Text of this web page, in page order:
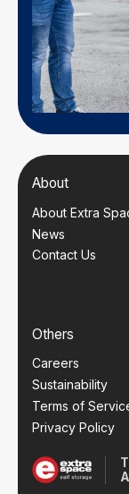
About
About Extra
News
Contact Us
Others
Careers
Sustainability
Terms of
Privacy Policy